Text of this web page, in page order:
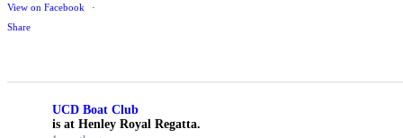
View on Facebook
·
Share
UCD Boat Club
is at Henley Royal Regatta.